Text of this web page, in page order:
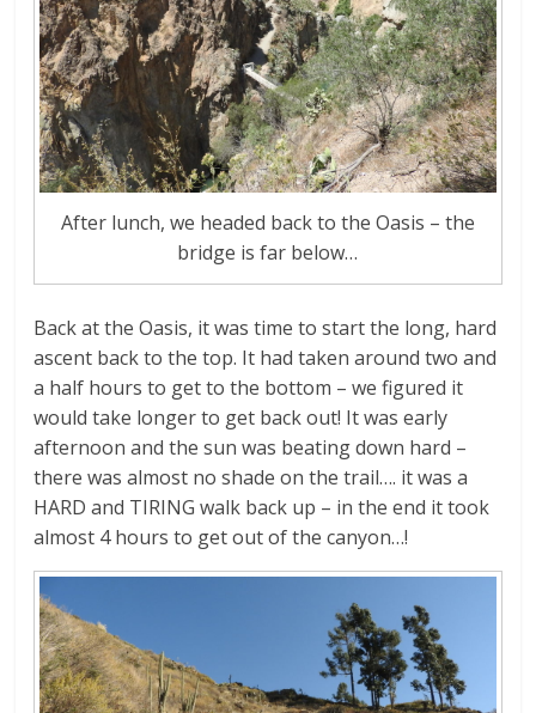
After lunch, we headed back to the Oasis – the
bridge is far below…
Back at the Oasis, it was time to start the long, hard
ascent back to the top. It had taken around two and
a half hours to get to the bottom – we figured it
would take longer to get back out! It was early
afternoon and the sun was beating down hard –
there was almost no shade on the trail…. it was a
HARD and TIRING walk back up – in the end it took
almost 4 hours to get out of the canyon…!